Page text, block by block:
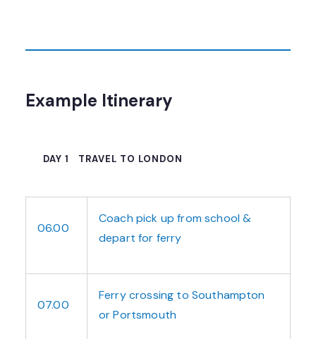
Example Itinerary
DAY 1 TRAVEL TO LONDON
06.00
Coach pick up from school &
depart for ferry
07.00
Ferry crossing to Southampton
or Portsmouth